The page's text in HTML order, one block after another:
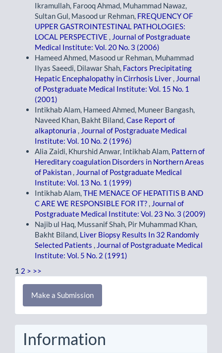
Ikramullah, Farooq Ahmad, Muhammad Nawaz,
Sultan Gul, Masood ur Rehman, FREQUENCY OF
UPPER GASTROINTESTINAL PATHOLOGIES:
LOCAL PERSPECTIVE , Journal of Postgraduate
Medical Institute: Vol. 20 No. 3 (2006)
Hameed Ahmed, Masood ur Rehman, Muhammad
Ilyas Saeedi, Dilawar Shah, Factors Precipitating
Hepatic Encephalopathy in Cirrhosis Liver , Journal
of Postgraduate Medical Institute: Vol. 15 No. 1
(2001)
Intikhab Alam, Hameed Ahmed, Muneer Bangash,
Naveed Khan, Bakht Biland,Case Report of
alkaptonuria , Journal of Postgraduate Medical
Institute: Vol. 10 No. 2 (1996)
Alia Zaidi, Khurshid Anwar, Intikhab Alam, Pattern of
Hereditary coagulation Disorders in Northern Areas
of Pakistan , Journal of Postgraduate Medical
Institute: Vol. 13 No. 1 (1999)
Intikhab Alam,THE MENACE OF HEPATITIS B AND
C ARE WE RESPONSIBLE FOR IT? , Journal of
Postgraduate Medical Institute: Vol. 23 No. 3 (2009)
Najib ul Haq, Mussanif Shah, Pir Muhammad Khan,
Bakht Biland, Liver Biopsy Results In 32 Randomly
Selected Patients , Journal of Postgraduate Medical
Institute: Vol. 5 No. 2 (1991)
1 2 > >>
Make
Submission
Make a Submission
Information